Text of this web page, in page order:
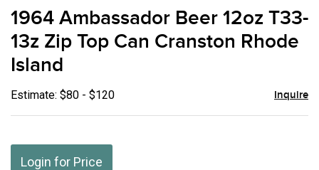
to
1964 Ambassador Beer 12oz T33-
13z Zip Top Can Cranston Rhode
Island
Estimate: $80 - $120 Inquire
Login for Price